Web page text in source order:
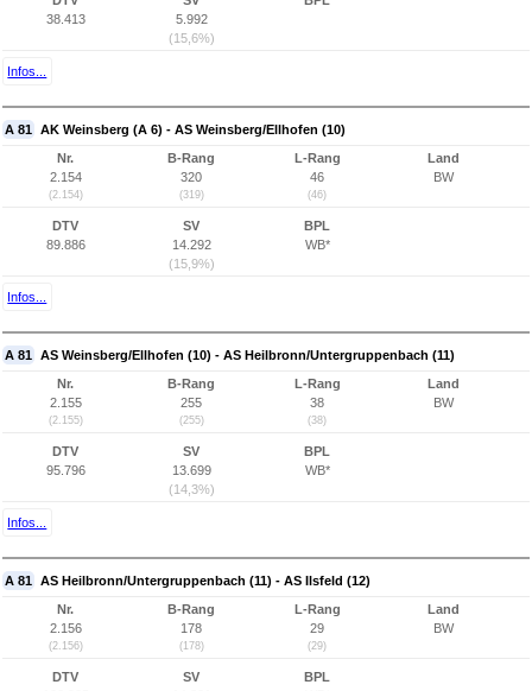
38.413
5.992
(15,6%)
Infos...
A 81 AK Weinsberg (A 6) - AS Weinsberg/Ellhofen (10)
Nr.
2.154
(2.154)
B-Rang
320
(319)
L-Rang
46
(46)
Land
BW
DTV
89.886
SV
14.292
(15,9%)
BPL
WB*
Infos...
A 81 AS Weinsberg/Ellhofen (10) - AS Heilbronn/Untergruppenbach (11)
Nr.
2.155
(2.155)
B-Rang
255
(255)
L-Rang
38
(38)
Land
BW
DTV
95.796
SV
13.699
(14,3%)
BPL
WB*
Infos...
A 81 AS Heilbronn/Untergruppenbach (11) - AS Ilsfeld (12)
Nr.
2.156
(2.156)
B-Rang
178
(178)
L-Rang
29
(29)
Land
BW
DTV
SV
BPL